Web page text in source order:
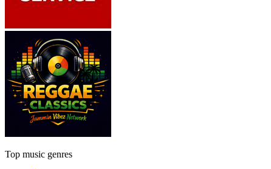
Top music genres